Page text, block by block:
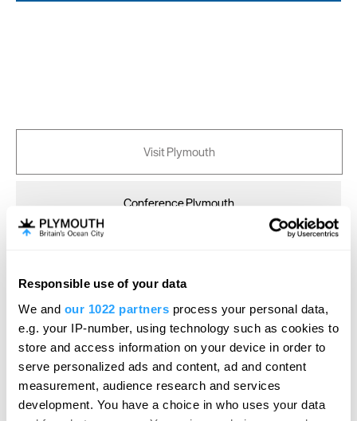
Responsible use of your data
We and our 1022 partners process your personal data,
e.g. your IP-number, using technology such as cookies to
store and access information on your device in order to
serve personalized ads and content, ad and content
measurement, audience research and services
development. You have a choice in who uses your data
Visit Plymouth
Conference Plymouth
Online Shop
Print Page